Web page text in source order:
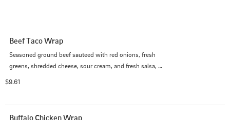
Beef Taco Wrap
Seasoned ground beef sauteed with red onions, fresh
greens, shredded cheese, sour cream, and fresh salsa,
$9.61
Buffalo Chicken Wrap